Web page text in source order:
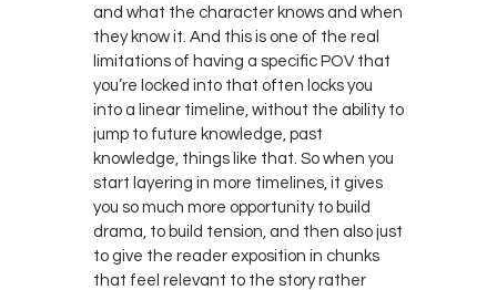
and what the character knows and when
they know it. And this is one of the real
limitations of having a specific POV that
you’re locked into that often locks you
into a linear timeline, without the ability to
jump to future knowledge, past
knowledge, things like that. So when you
start layering in more timelines, it gives
you so much more opportunity to build
drama, to build tension, and then also just
to give the reader exposition in chunks
that feel relevant to the story rather